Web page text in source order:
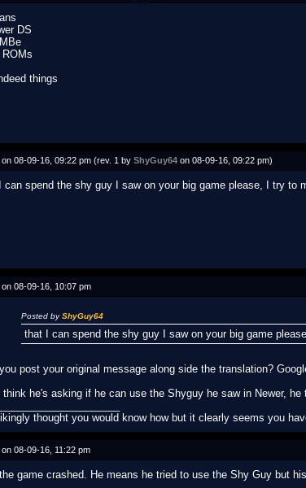
DS
things
on 08-09-16, 09:22 pm (rev. 1 by ShyGuy64 on 08-09-16, 09:22 pm)
can spend the shy guy I saw on your big game please, I try to
on 08-09-16, 10:07 pm
Posted byShyGuy64
that I can spend the shy guy I saw on your big game
post your original message along side the translation?
think he's asking if he can use the Shyguy he saw in Newer,
thought you would know how but it clearly seems you
on 08-09-16, 11:22 pm
game crashed. He means he tried to use the Shy Guy but